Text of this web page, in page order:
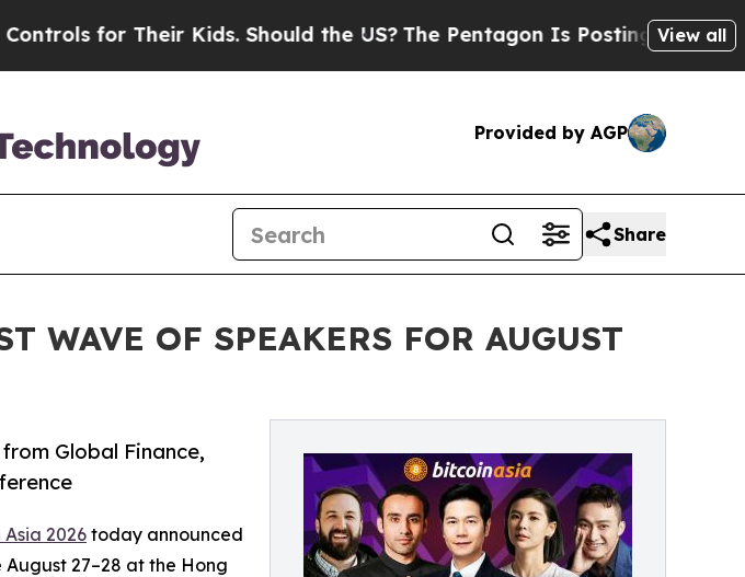
for Their Kids. Should the US?The Pentagon Is Posting CrypticView all
Provided by AGP
Share
WAVE OF SPEAKERS FOR AUGUST
Global Finance,
Asia 2026 today announced
27–28 at the Hong